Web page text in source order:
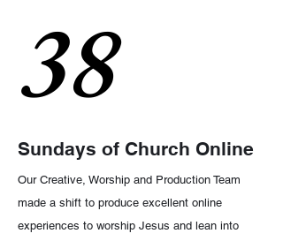
38
Sundays of Church Online
Our Creative, Worship and Production Team
made a shift to produce excellent online
experiences to worship Jesus and lean into